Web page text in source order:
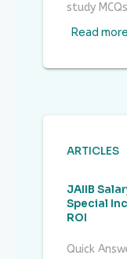
study
Read more
ARTICLES
JAIIB
Special
ROI
Quick